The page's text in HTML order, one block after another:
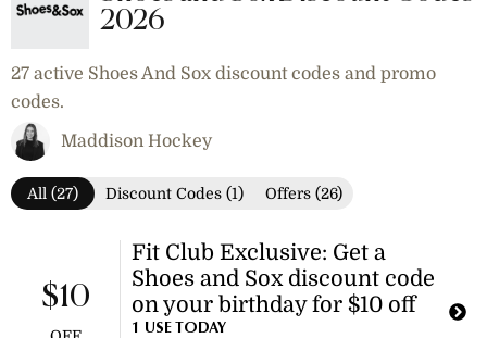
2026
27 active Shoes And Sox discount codes and promo
codes.
Maddison Hockey
All (27) Discount Codes (1) Offers (26)
Fit Club Exclusive: Get a
Shoes and Sox discount code
on your birthday for $10 off
1 USE TODAY
$10